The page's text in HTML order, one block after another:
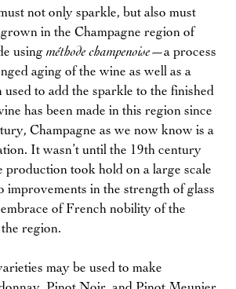
not only sparkle, but also must
in the Champagne region of
using méthode champenoise—a process
aging of the wine as well as a
to add the sparkle to the finished
has been made in this region since
Champagne as we now know is a
It wasn’t until the 19th century
production took hold on a large scale
improvements in the strength of glass
of French nobility of the
region.
may be used to make